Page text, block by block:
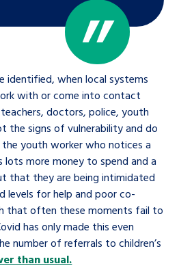
identified, when local systems
with or come into contact
doctors, police, youth
the signs of vulnerability and do
youth worker who notices a
lots more money to spend and a
that they are being intimidated
levels for help and poor co-
that often these moments fail to
has only made this even
number of referrals to children’s
than usual.